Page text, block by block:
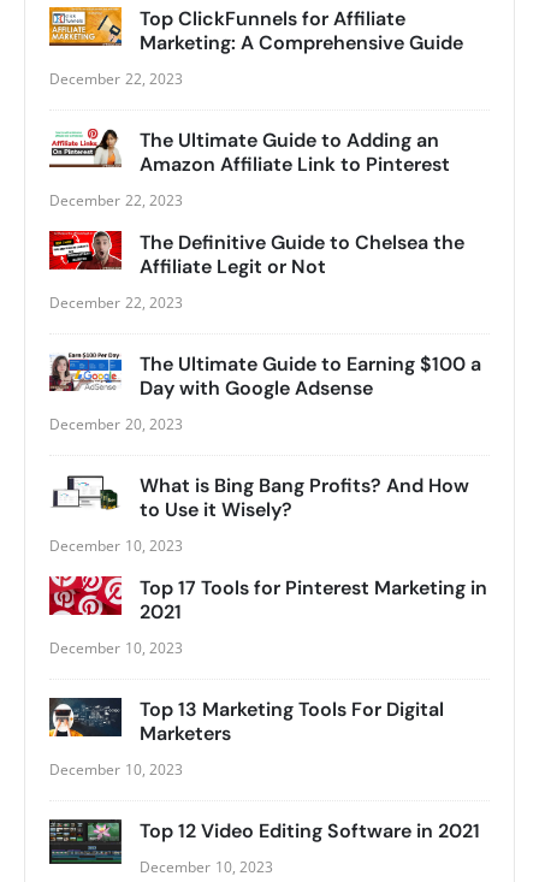
Top ClickFunnels for Affiliate
Marketing: A Comprehensive Guide
December 22, 2023
The Ultimate Guide to Adding an
Amazon Affiliate Link to Pinterest
December 22, 2023
The Definitive Guide to Chelsea the
Affiliate Legit or Not
December 22, 2023
The Ultimate Guide to Earning $100 a
Day with Google Adsense
December 20, 2023
What is Bing Bang Profits? And How
to Use it Wisely?
December 10, 2023
Top 17 Tools for Pinterest Marketing in
2021
December 10, 2023
Top 13 Marketing Tools For Digital
Marketers
December 10, 2023
Top 12 Video Editing Software in 2021
December 10, 2023